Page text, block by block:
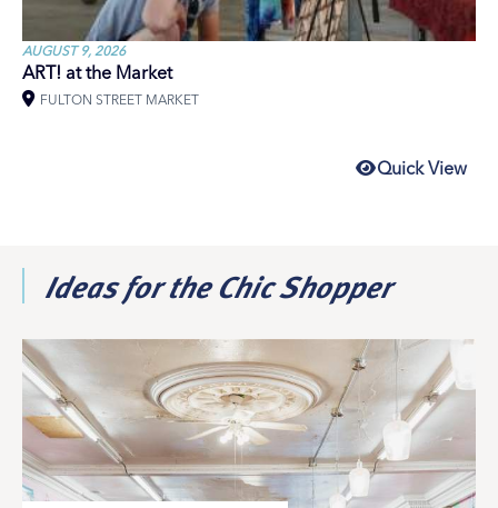
AUGUST 9, 2026
ART! at the Market
FULTON STREET MARKET
Quick View
Ideas for the Chic Shopper